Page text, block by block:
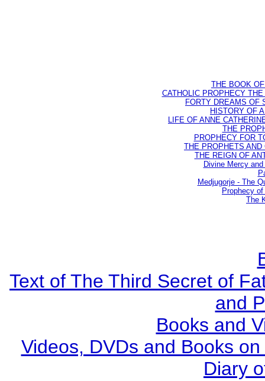
THE BOOK
CATHOLIC PROPHECY
FORTY DREAMS OF
HISTORY OF
LIFE OF ANNE
THE
PROPHECY FOR
THE PROPHETS
THE REIGN OF
Divine Mercy
Medjugorje - The
Prophecy
The
Text of The Third Secret of
and
Books and
Videos, DVDs and Books
Diary